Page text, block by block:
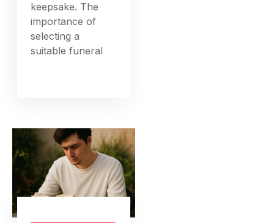
keepsake. The
importance of
selecting a
suitable funeral